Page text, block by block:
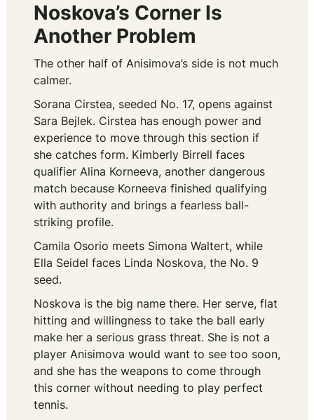
Noskova’s Corner Is
Another Problem
The other half of Anisimova’s side is not much
calmer.
Sorana Cirstea, seeded No. 17, opens against
Sara Bejlek. Cirstea has enough power and
experience to move through this section if
she catches form. Kimberly Birrell faces
qualifier Alina Korneeva, another dangerous
match because Korneeva finished qualifying
with authority and brings a fearless ball-
striking profile.
Camila Osorio meets Simona Waltert, while
Ella Seidel faces Linda Noskova, the No. 9
seed.
Noskova is the big name there. Her serve, flat
hitting and willingness to take the ball early
make her a serious grass threat. She is not a
player Anisimova would want to see too soon,
and she has the weapons to come through
this corner without needing to play perfect
tennis.